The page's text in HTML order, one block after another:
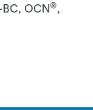
BC, OCN®,